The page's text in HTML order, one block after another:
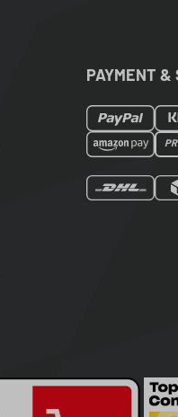
PAYMENT &